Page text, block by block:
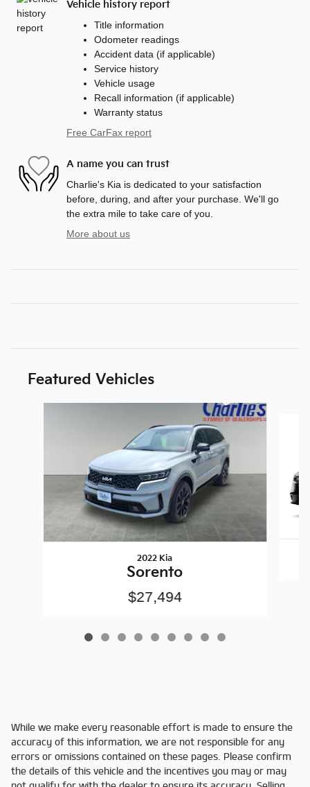
Vehicle history report
Title information
Odometer readings
Accident data (if applicable)
Service history
Vehicle usage
Recall information (if applicable)
Warranty status
Free CarFax report
A name you can trust
Charlie's Kia is dedicated to your satisfaction
before, during, and after your purchase. We'll go
the extra mile to take care of you.
More about us
Featured Vehicles
2022 Kia
Sorento
$27,494
While we make every reasonable effort is made to ensure the
accuracy of this information, we are not responsible for any
errors or omissions contained on these pages. Please confirm
the details of this vehicle and the incentives you may or may